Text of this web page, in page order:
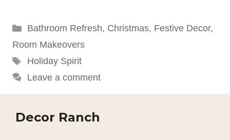
Categories
Bathroom Refresh, Christmas, Festive Decor,
Room Makeovers
Tags
Holiday Spirit
Leave a comment
Decor Ranch